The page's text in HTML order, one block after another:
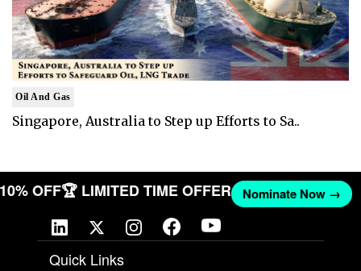
Oil And Gas
Singapore, Australia to Step up Efforts to Sa..
10% OFF🏆 LIMITED TIME OFFER Nominate Now →
Quick Links